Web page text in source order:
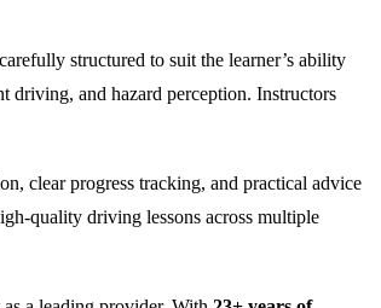
structured to suit the learner’s ability
driving, and hazard perception. Instructors
clear progress tracking, and practical advice
quality driving lessons across multiple